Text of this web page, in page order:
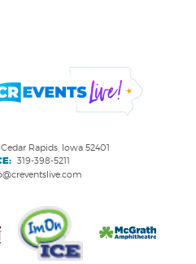
Rapids, Iowa 52401
319-398-5211